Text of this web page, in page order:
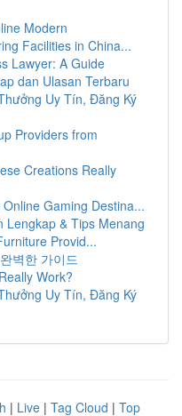
Modern
Facilities in China...
Lawyer: A Guide
dan Ulasan Terbaru
Uy Tín, Đăng Ký
Providers from
Creations Really
Gaming Destina...
Lengkap & Tips Menang
Provid...
벽한 가이드
Work?
Uy Tín, Đăng Ký
| Live | Tag Cloud | Top